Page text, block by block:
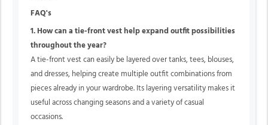
FAQ's
1. How can a tie-front vest help expand outfit possibilities
throughout the year?
A tie-front vest can easily be layered over tanks, tees, blouses,
and dresses, helping create multiple outfit combinations from
pieces already in your wardrobe. Its layering versatility makes it
useful across changing seasons and a variety of casual
occasions.